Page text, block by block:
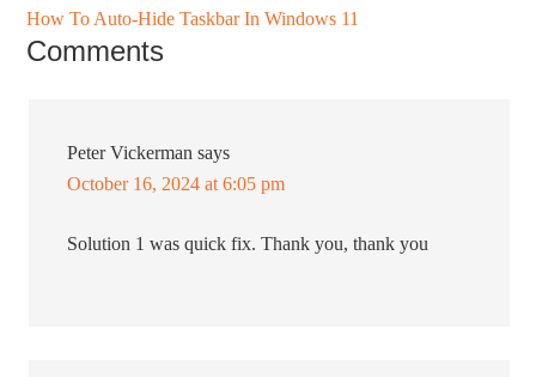
How To Auto-Hide Taskbar In Windows 11
Comments
Peter Vickerman says
October 16, 2024 at 6:05 pm
Solution 1 was quick fix. Thank you, thank you